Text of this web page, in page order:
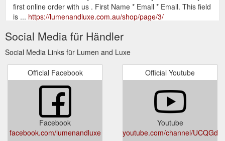
first online order with us . First Name * Email * Email. This field
is ... https://lumenandluxe.com.au/shop/page/3/
Lumen + Luxe Home Fragrances - Lumen and Luxe
Add a Hand
Buying for a Gift? Yes please, I would like it gift wrapped (+ $
5.00) Madagascan Vanilla Soy Candle quantity. Add to cart.
More Info ; Reviews (13) More Info DIMENSIONS. Medium
candle: 200g, jar height 87mm, diameter 74mm. Large candle:
300g, jar height 100mm, diameter 85mm. XL candle: 480g, jar
height 110mm, diameter 98mm. ...
https://lumenandluxe.com.au/product/madagascan-vanilla-
soy-candle/
Social Media für Händler
Social Media Links für Lumen and Luxe
Official Facebook
Facebook
facebook.com/lumenandluxe
Official Youtube
Youtube
youtube.com/channel/